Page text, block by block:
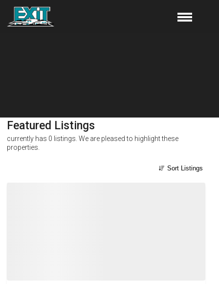
Featured Listings
currently has 0 listings. We are pleased to highlight these
properties.